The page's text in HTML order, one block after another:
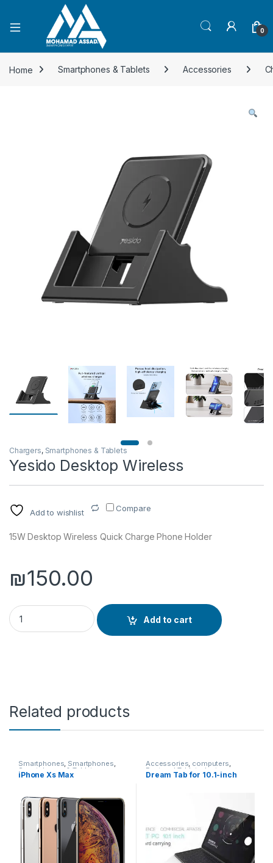
Open 0
Home Smartphones & Tablets Accessories
Chargers, Smartphones & Tablets
Yesido Desktop Wireless
Add to wishlist Compare
15W Desktop Wireless Quick Charge Phone Holder
₪150.00
Yesido Desktop Wireless quantity
Add to cart
Related products
Smartphones, Smartphones,
Smartphones & Tablets
iPhone Xs Max
Accessories, computers,
Featured Tablets ,laptops
Smartphones,Smartphones &
Dream Tab for 10.1-inch